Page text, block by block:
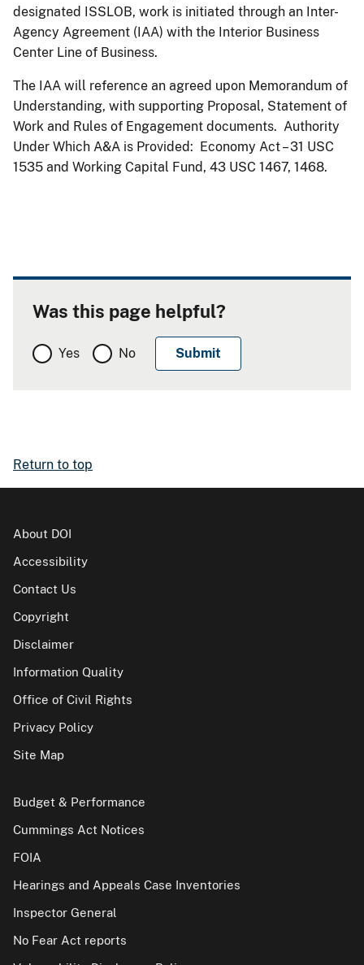
designated ISSLOB, work is initiated through an Inter-
Agency Agreement (IAA) with the Interior Business
Center Line of Business.
The IAA will reference an agreed upon Memorandum of
Understanding, with supporting Proposal, Statement of
Work and Rules of Engagement documents. Authority
Under Which A&A is Provided: Economy Act – 31 USC
1535 and Working Capital Fund, 43 USC 1467, 1468.
Was this page helpful?
Yes No
Return to top
About DOI
Accessibility
Contact Us
Copyright
Disclaimer
Information Quality
Office of Civil Rights
Privacy Policy
Site Map
Budget & Performance
Cummings Act Notices
FOIA
Hearings and Appeals Case Inventories
Inspector General
No Fear Act reports